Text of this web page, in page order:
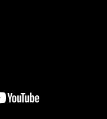
Services